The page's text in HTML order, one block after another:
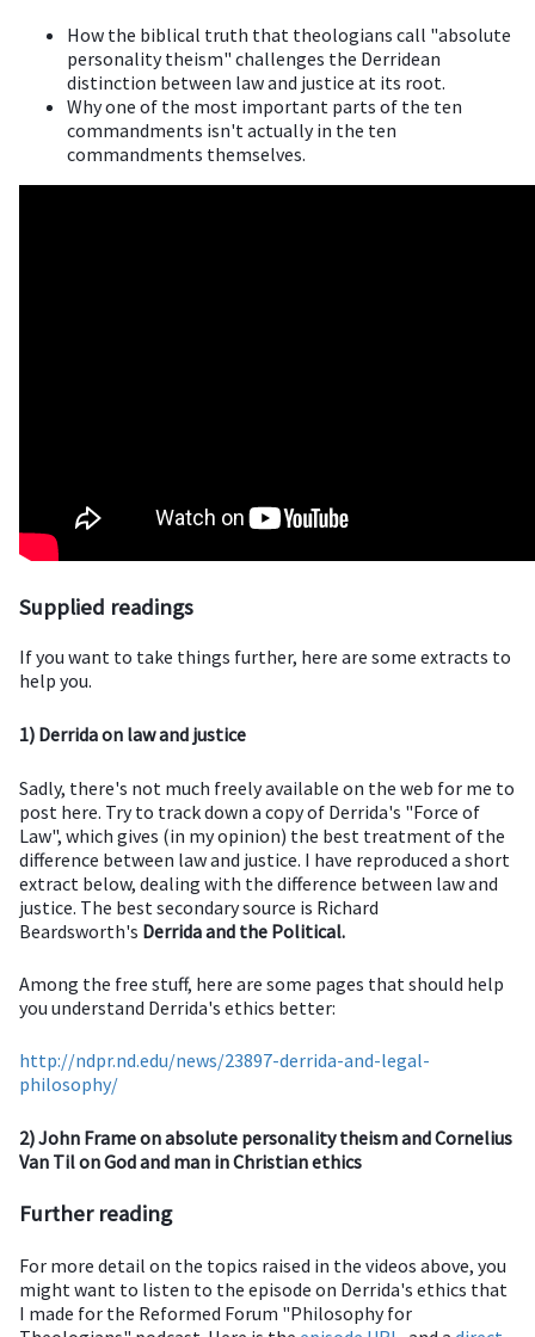
How the biblical truth that theologians call "absolute
personality theism" challenges the Derridean
distinction between law and justice at its root.
Why one of the most important parts of the ten
commandments isn't actually in the ten
commandments themselves.
Supplied readings
If you want to take things further, here are some extracts to
help you.
1) Derrida on law and justice
Sadly, there's not much freely available on the web for me to
post here. Try to track down a copy of Derrida's "Force of
Law", which gives (in my opinion) the best treatment of the
difference between law and justice. I have reproduced a short
extract below, dealing with the difference between law and
justice. The best secondary source is Richard
Beardsworth's Derrida and the Political.
Among the free stuff, here are some pages that should help
you understand Derrida's ethics better:
http://ndpr.nd.edu/news/23897-derrida-and-legal-
philosophy/
2) John Frame on absolute personality theism and Cornelius
Van Til on God and man in Christian ethics
Further reading
For more detail on the topics raised in the videos above, you
might want to listen to the episode on Derrida's ethics that
I made for the Reformed Forum "Philosophy for